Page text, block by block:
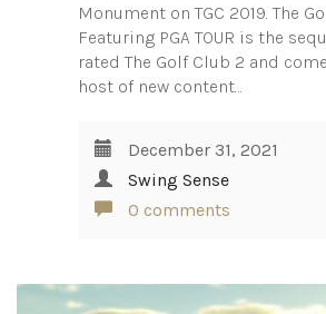
Monument on TGC 2019. The
Featuring PGA TOUR is the
rated The Golf Club 2 and
host of new content…
December 31, 2021
Swing Sense
0 comments